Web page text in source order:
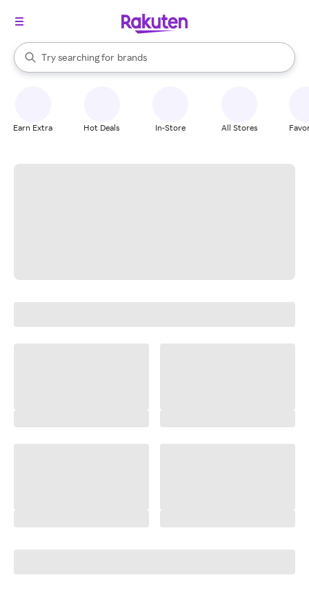
Search Rakuten
Try searching for
stores
brands
groceries
When autocomplete results are available, use the up and down
Earn Extra Hot Deals In-Store All Stores